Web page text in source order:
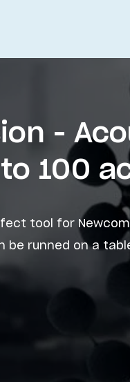
-
to 100
tool for
be runned on a